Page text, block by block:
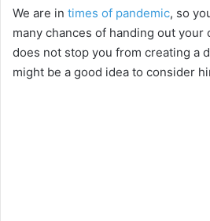
We are in times of pandemic, so
many chances of handing out your
does not stop you from creating a
might be a good idea to consider